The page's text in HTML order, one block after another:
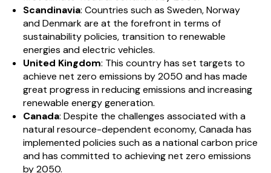
Scandinavia: Countries such as Sweden, Norway
and Denmark are at the forefront in terms of
sustainability policies, transition to renewable
energies and electric vehicles.
United Kingdom: This country has set targets to
achieve net zero emissions by 2050 and has made
great progress in reducing emissions and increasing
renewable energy generation.
Canada: Despite the challenges associated with a
natural resource-dependent economy, Canada has
implemented policies such as a national carbon price
and has committed to achieving net zero emissions
by 2050.